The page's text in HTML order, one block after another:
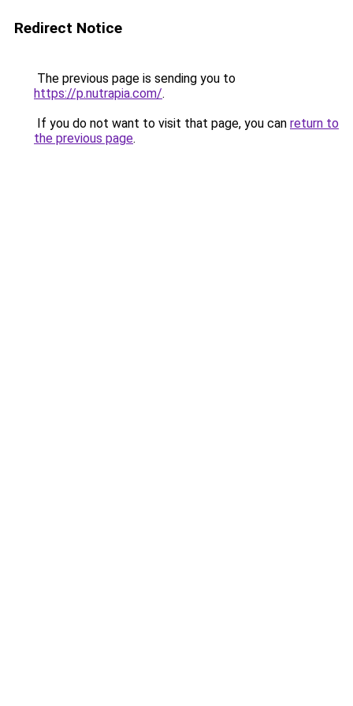
Redirect Notice
The previous page is sending you to
https://p.nutrapia.com/.
If you do not want to visit that page, you can return to
the previous page.